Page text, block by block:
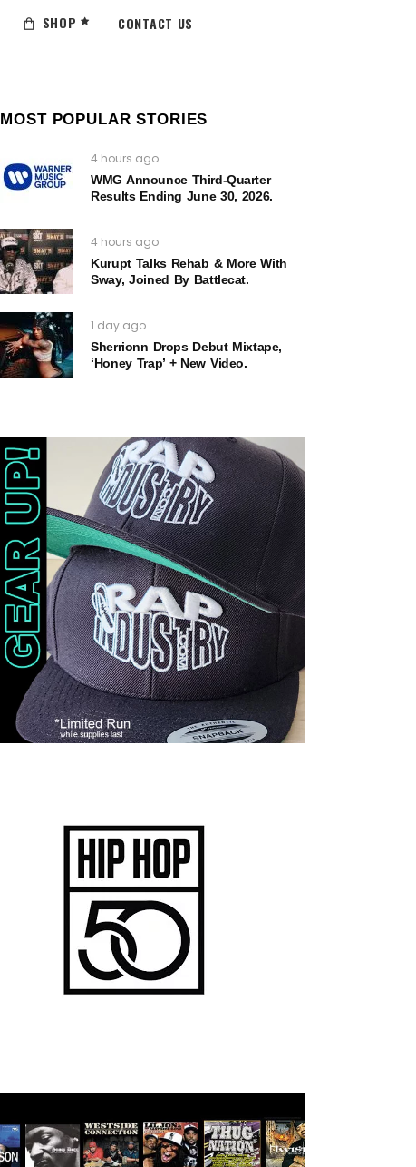
SHOP CONTACT US
MOST POPULAR STORIES
4 hours ago
WMG Announce Third-Quarter
Results Ending June 30, 2026.
4 hours ago
Kurupt Talks Rehab & More With
Sway, Joined By Battlecat.
1 day ago
Sherrionn Drops Debut Mixtape,
‘Honey Trap’ + New Video.